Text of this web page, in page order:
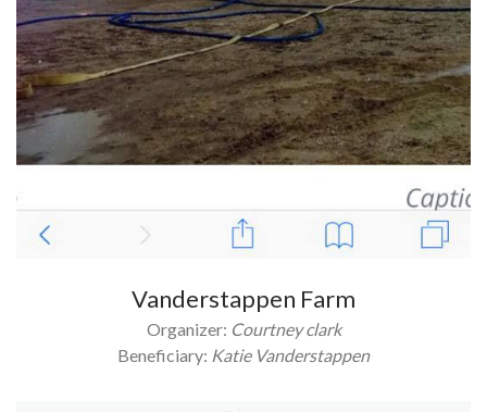
Vanderstappen Farm
Organizer: Courtney clark
Beneficiary: Katie Vanderstappen